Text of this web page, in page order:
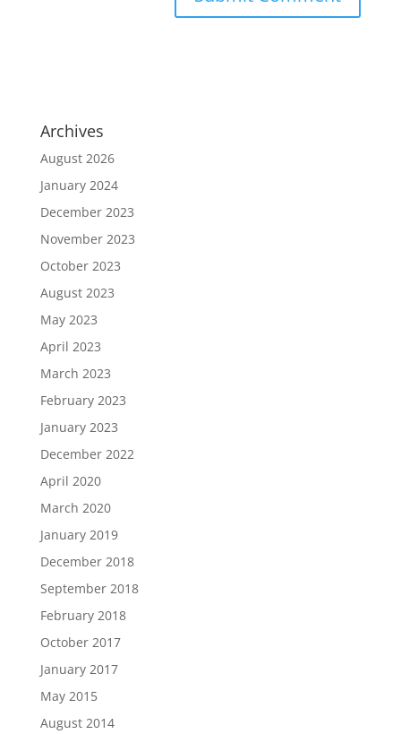
Archives
August 2026
January 2024
December 2023
November 2023
October 2023
August 2023
May 2023
April 2023
March 2023
February 2023
January 2023
December 2022
April 2020
March 2020
January 2019
December 2018
September 2018
February 2018
October 2017
January 2017
May 2015
August 2014